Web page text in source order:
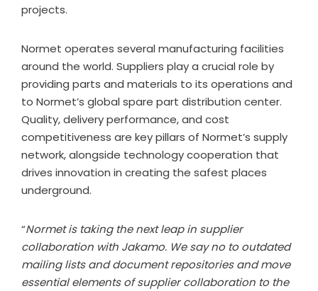
projects.
Normet operates several manufacturing facilities
around the world. Suppliers play a crucial role by
providing parts and materials to its operations and
to Normet’s global spare part distribution center.
Quality, delivery performance, and cost
competitiveness are key pillars of Normet’s supply
network, alongside technology cooperation that
drives innovation in creating the safest places
underground.
“Normet is taking the next leap in supplier
collaboration with Jakamo. We say no to outdated
mailing lists and document repositories and move
essential elements of supplier collaboration to the